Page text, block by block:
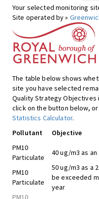
Your selected monitoring
Site operated by »
The table below shows
site you have selected
Quality Strategy Objectives
click on the button below,
Statistics Calculator.
Pollutant
Objective
PM10
Particulate
40 ug/m3 as an
PM10
Particulate
50 ug/m3 as a
be exceeded
year
PM10